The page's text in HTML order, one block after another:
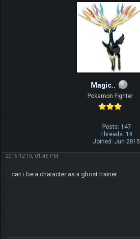
Magic..
Pokemon Fighter
Posts: 147
Threads: 18
Joined: Jun 2015
2015-12-10, 01:46 PM
can i be a character as a ghost trainer